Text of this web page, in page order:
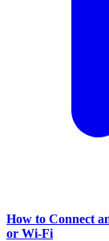
How to Connect
or Wi‑Fi